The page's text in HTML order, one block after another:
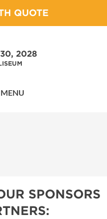
QUOTE
2028
MENU
SPONSORS